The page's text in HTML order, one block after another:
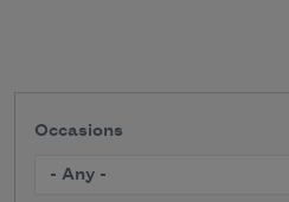
Occasions